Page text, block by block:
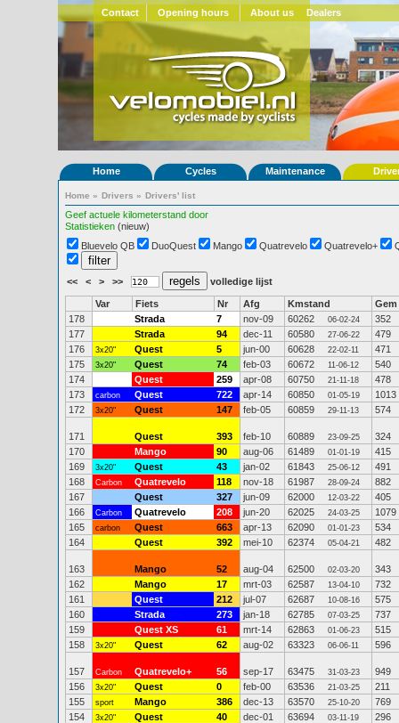
Contact Opening hours About us Dealers
Home Cycles Maintenance
Home » Drivers » Drivers' list
Geef actuele kilometerstand door
Statistieken (nieuw)
Bluevelo QB
DuoQuest Mango Quatrevelo Quatrevelo+
<< < > >> volledige lijst
Var Fiets Nr Afg Kmstand
Gem
178
Strada 7 nov-09 60262 06-02-24
352
177
Strada 94 dec-11 60580 27-06-22
479
176
3x20" Quest 5 jun-00 60628 22-02-11
471
175
3x20" Quest 74 feb-03 60672 11-06-12
540
174
Quest 259 apr-08 60750 21-11-18
478
173
carbon Quest 722 apr-14 60850 01-05-19
1013
172
3x20" Quest 147 feb-05 60859 29-11-13 574
171 Quest 393 feb-10 60889 23-09-25
324
170
Mango 90 aug-06 61489 01-01-19
415
169
3x20" Quest 43 jan-02 61843 25-06-12
491
168
Carbon Quatrevelo 118 nov-18 61987 28-09-24
882
167
Quest 327 jun-09 62000 12-03-22
405
166
Carbon Quatrevelo 208 jun-20 62025 24-03-25
1079
165
carbon Quest 663 apr-13 62090 01-01-23
534
164
Quest 392 mei-10 62374 05-04-21 482
163 Mango 52 aug-04 62500 02-03-20
343
162
Mango 17 mrt-03 62587 13-04-10
732
161
Quest 212 jul-07 62687 10-08-16
575
160
Strada 273 jan-18 62785 07-03-25
737
159
Quest XS 61 mrt-14 62863 01-06-23
515
158
3x20" Quest 62 aug-02 63323 06-06-11 596
157 Carbon Quatrevelo+ 56 sep-17 63475 31-03-23
949
156
3x20" Quest 0 feb-00 63536 21-03-25
211
155
sport Mango 386 dec-13 63570 25-10-20
769
154
3x20" Quest 40 dec-01 63694 03-11-19
296